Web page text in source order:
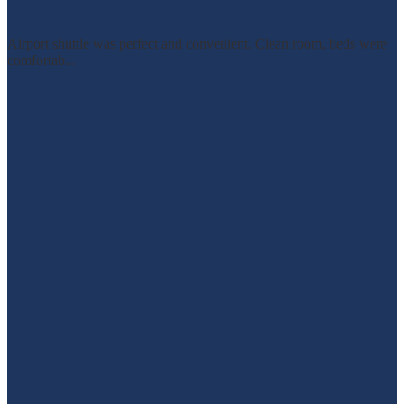
Airport shuttle was perfect and convenient. Clean room, beds were
comfortab...